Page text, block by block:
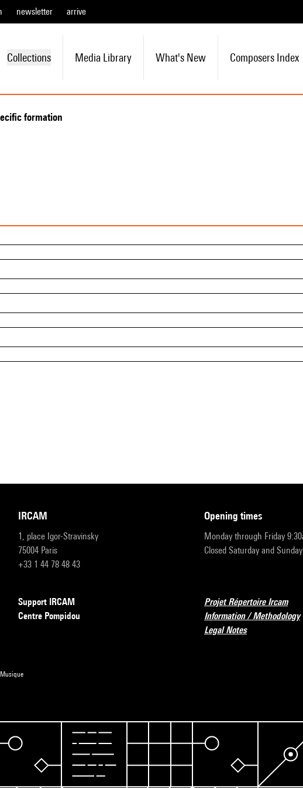
newsletter arrive
Collections Media Library What's New Composers Index
formation
IRCAM
1, place Igor-Stravinsky
75004 Paris
+33 1 44 78 48 43
opening times
Monday through Friday
Closed Saturday and Sunday
Support IRCAM
Centre Pompidou
Projet Répertoire Ircam
Information / Methodology
Legal Notes